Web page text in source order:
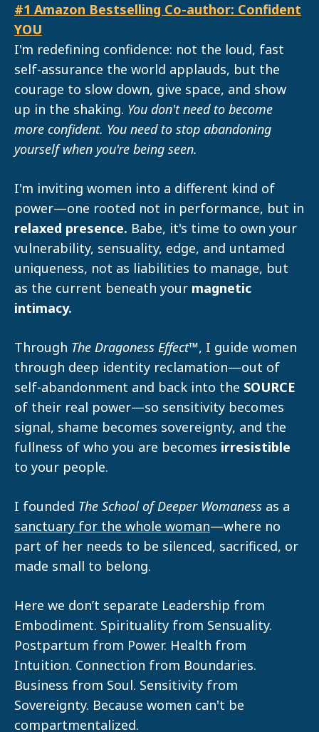
#1 Amazon Bestselling Co-author: Confident
YOU
I'm redefining confidence: not the loud, fast
self-assurance the world applauds, but the
courage to slow down, give space, and show
up in the shaking. You don't need to become
more confident. You need to stop abandoning
yourself when you're being seen.
I'm inviting women into a different kind of
power—one rooted not in performance, but in
relaxed presence. Babe, it's time to own your
vulnerability, sensuality, edge, and untamed
uniqueness, not as liabilities to manage, but
as the current beneath your magnetic
intimacy.
Through The Dragoness Effect™, I guide women
through deep identity reclamation—out of
self-abandonment and back into the SOURCE
of their real power—so sensitivity becomes
signal, shame becomes sovereignty, and the
fullness of who you are becomes irresistible
to your people.
I founded The School of Deeper Womaness as a
sanctuary for the whole woman—where no
part of her needs to be silenced, sacrificed, or
made small to belong.
Here we don’t separate Leadership from
Embodiment. Spirituality from Sensuality.
Postpartum from Power. Health from
Intuition. Connection from Boundaries.
Business from Soul. Sensitivity from
Sovereignty. Because women can't be
compartmentalized.